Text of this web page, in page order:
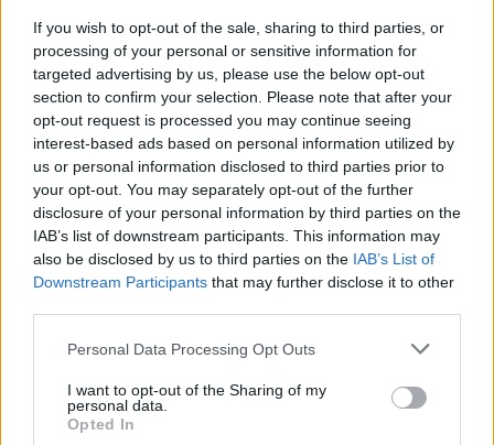
If you wish to opt-out of the sale, sharing to third parties, or
processing of your personal or sensitive information for
targeted advertising by us, please use the below opt-out
section to confirm your selection. Please note that after your
opt-out request is processed you may continue seeing
interest-based ads based on personal information utilized by
us or personal information disclosed to third parties prior to
your opt-out. You may separately opt-out of the further
disclosure of your personal information by third parties on the
IAB’s list of downstream participants. This information may
also be disclosed by us to third parties on the IAB’s List of
Downstream Participants that may further disclose it to other
Personal Data Processing Opt Outs
I want to opt-out of the Sharing of my
personal data.
Opted In
Advertisement
Caleb McLaughlin
Advertisement
Advertisement